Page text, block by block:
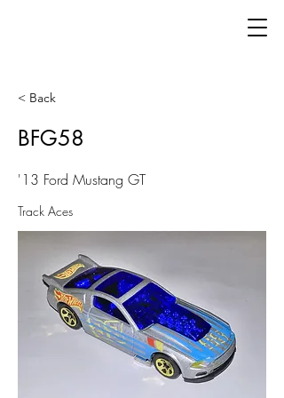
< Back
BFG58
'13 Ford Mustang GT
Track Aces